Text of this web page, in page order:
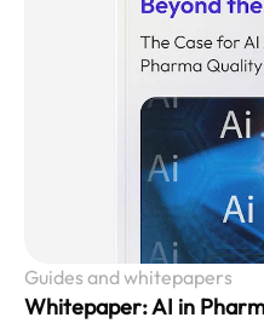
Guides and whitepapers
Whitepaper: AI in